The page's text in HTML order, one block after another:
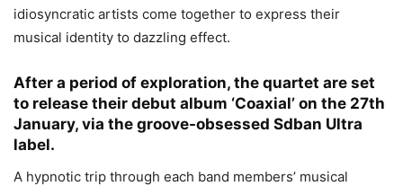
idiosyncratic artists come together to express their
musical identity to dazzling effect.
After a period of exploration, the quartet are set
to release their debut album ‘Coaxial’ on the 27th
January, via the groove-obsessed Sdban Ultra
label.
A hypnotic trip through each band members’ musical